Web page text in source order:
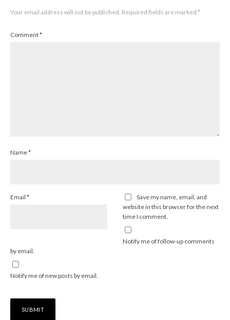
Your email address will not be published. Required fields are marked *
Comment*
Name*
Email *
Save my name, email, and
website in this browser for the next
time I comment.
Notify me of follow-up comments
by email.
Notify me of new posts by email.